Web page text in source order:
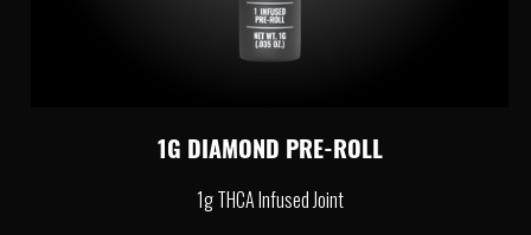
1G DIAMOND PRE-ROLL
1g THCA Infused Joint